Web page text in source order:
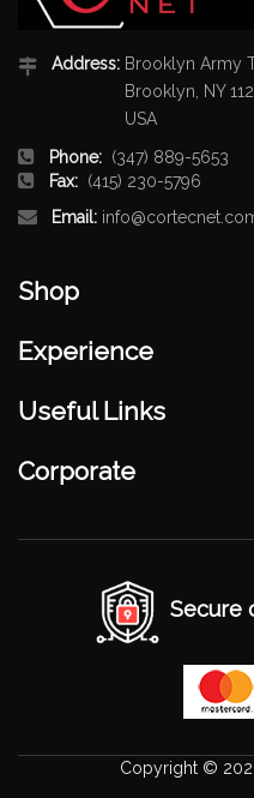
Address: Brooklyn Army
Brooklyn, NY
USA
Phone: (347) 889-5653
Fax: (415) 230-5796
Email:
Shop
Experience
Useful Links
Corporate
Secure
Copyright ©